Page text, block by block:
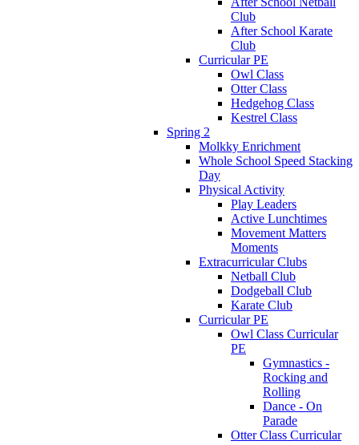
Club
After School Karate
Club
Curricular PE
Owl Class
Otter Class
Hedgehog Class
Kestrel Class
Spring 2
Molkky Enrichment
Whole School Speed Stacking
Day
Physical Activity
Play Leaders
Active Lunchtimes
Movement Matters
Moments
Extracurricular Clubs
Netball Club
Dodgeball Club
Karate Club
Curricular PE
Owl Class Curricular
PE
Gymnastics -
Rocking and
Rolling
Dance - On
Parade
Otter Class Curricular